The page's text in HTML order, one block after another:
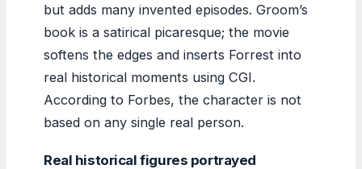
but adds many invented episodes. Groom’s
book is a satirical picaresque; the movie
softens the edges and inserts Forrest into
real historical moments using CGI.
According to Forbes, the character is not
based on any single real person.
Real historical figures portrayed